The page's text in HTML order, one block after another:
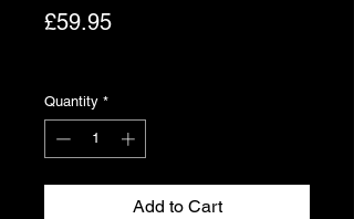
£59.95Price
Quantity *
Add to Cart